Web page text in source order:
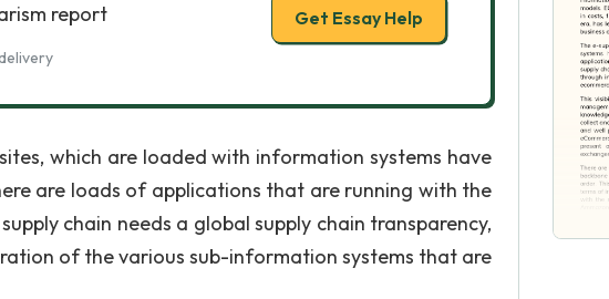
report Get Essay Help
which are loaded with information systems have
are loads of applications that are running with the
chain needs a global supply chain transparency,
of the various sub-information systems that are